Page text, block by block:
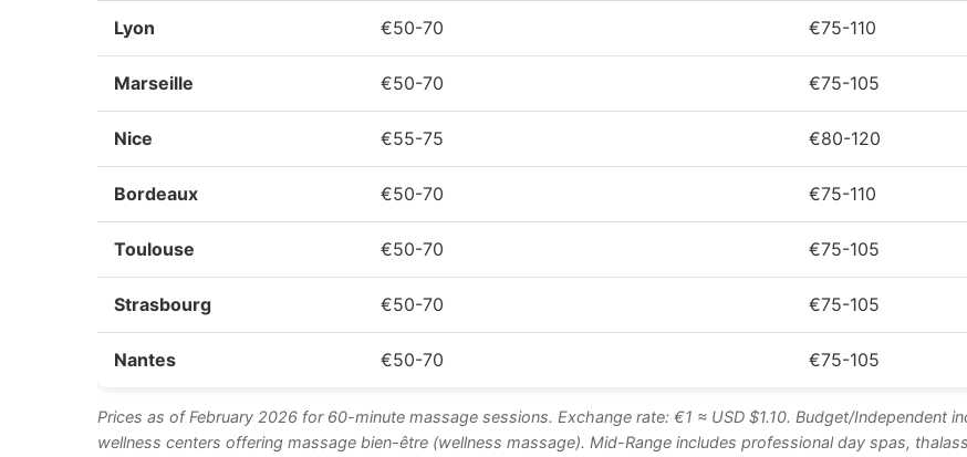
Lyon €50-70 €75-110
Marseille €50-70 €75-105
Nice €55-75 €80-120
Bordeaux €50-70 €75-110
Toulouse €50-70 €75-105
Strasbourg €50-70 €75-105
Nantes €50-70 €75-105
Prices as of February 2026 for 60-minute massage sessions. Exchange rate: €1 ≈ USD $1.10. Budget/Independent
wellness centers offering massage bien-être (wellness massage). Mid-Range includes professional day spas,